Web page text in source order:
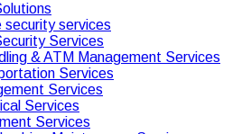
security services
Services
& ATM Management Services
Services
Services
Services
Services